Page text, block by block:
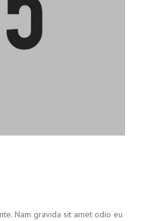
Nam gravida sit amet odio eu